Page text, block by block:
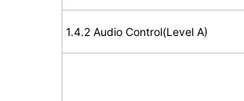
1.4.2 Audio Control(Level A)